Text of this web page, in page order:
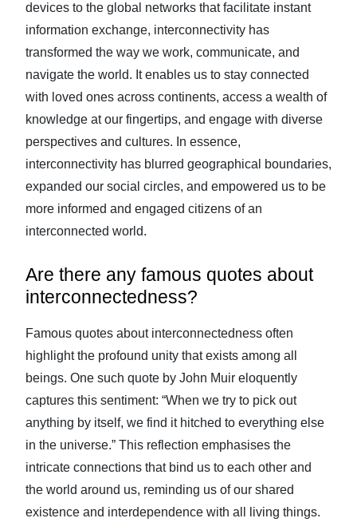
devices to the global networks that facilitate instant
information exchange, interconnectivity has
transformed the way we work, communicate, and
navigate the world. It enables us to stay connected
with loved ones across continents, access a wealth of
knowledge at our fingertips, and engage with diverse
perspectives and cultures. In essence,
interconnectivity has blurred geographical boundaries,
expanded our social circles, and empowered us to be
more informed and engaged citizens of an
interconnected world.
Are there any famous quotes about
interconnectedness?
Famous quotes about interconnectedness often
highlight the profound unity that exists among all
beings. One such quote by John Muir eloquently
captures this sentiment: “When we try to pick out
anything by itself, we find it hitched to everything else
in the universe.” This reflection emphasises the
intricate connections that bind us to each other and
the world around us, reminding us of our shared
existence and interdependence with all living things.